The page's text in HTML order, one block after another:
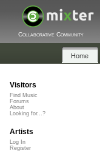
Collaborative Community
Home
Visitors
Find Music
Forums
About
Looking for...?
Artists
Log In
Register